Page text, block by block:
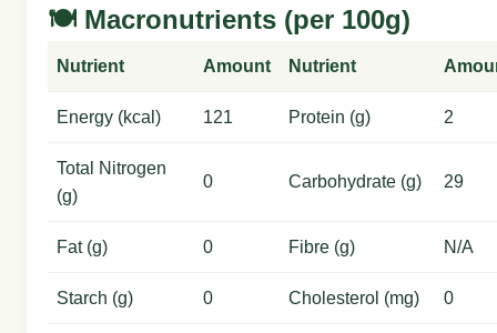
🍽️ Macronutrients (per 100g)
Nutrient Amount Nutrient
Energy (kcal) 121 Protein (g) 2
Total Nitrogen
(g)
0 Carbohydrate (g) 29
Fat (g) 0 Fibre (g) N/A
Starch (g) 0 Cholesterol (mg) 0